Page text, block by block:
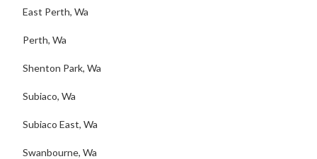
East Perth, Wa
Perth, Wa
Shenton Park, Wa
Subiaco, Wa
Subiaco East, Wa
Swanbourne, Wa